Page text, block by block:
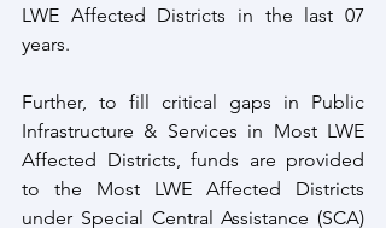
LWE Affected Districts in the last 07
years.
Further, to fill critical gaps in Public
Infrastructure & Services in Most LWE
Affected Districts, funds are provided
to the Most LWE Affected Districts
under Special Central Assistance (SCA)